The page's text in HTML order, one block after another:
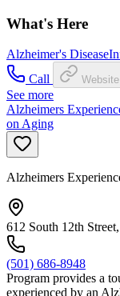
What's Here
Alzheimer's Disease
Call
Website
See more
Alzheimers
on Aging
Alzheimers
612 South 12th
(501) 686-8948
Program provides a
experienced by an